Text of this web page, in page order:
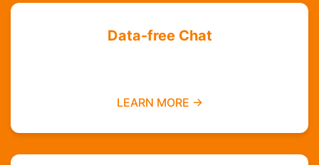
Data-free Chat
LEARN MORE →